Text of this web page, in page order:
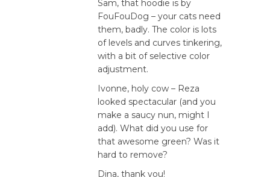
Sam, that hoodie is by
FouFouDog – your cats need
them, badly. The color is lots
of levels and curves tinkering,
with a bit of selective color
adjustment.
Ivonne, holy cow – Reza
looked spectacular (and you
make a saucy nun, might I
add). What did you use for
that awesome green? Was it
hard to remove?
Dina, thank you!